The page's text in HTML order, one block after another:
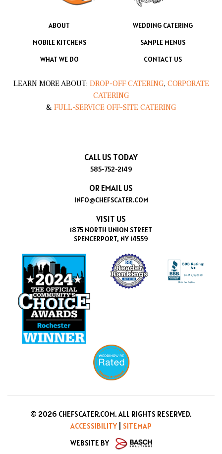
ABOUT
WEDDING CATERING
MOBILE KITCHENS
SAMPLE MENUS
WHAT WE DO
CONTACT US
LEARN MORE ABOUT: DROP-OFF CATERING, CORPORATE
CATERING
& FULL-SERVICE OFF-SITE CATERING
CALL US TODAY
585-752-2149
OR EMAIL US
INFO@CHEFSCATER.COM
VISIT US
1875 NORTH UNION STREET
SPENCERPORT, NY 14559
© 2026 CHEFSCATER.COM. ALL RIGHTS RESERVED.
ACCESSIBILITY
SITEMAP
WEBSITE BY